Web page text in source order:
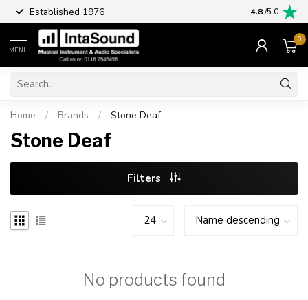
Established 1976 Part
4.8/5.0
MENU
0
Home / Brands / Stone Deaf
Stone Deaf
Filters
No products found